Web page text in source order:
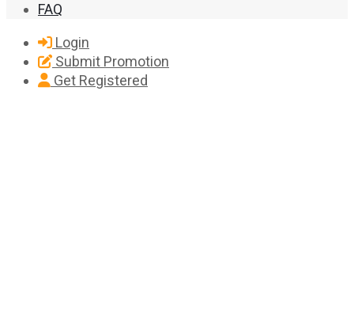
FAQ
Login
Submit Promotion
Get Registered